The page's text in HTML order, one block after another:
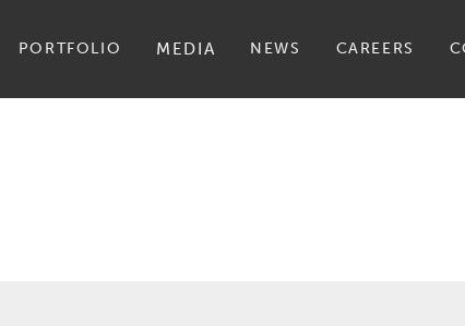
PORTFOLIO MEDIA NEWS CAREERS